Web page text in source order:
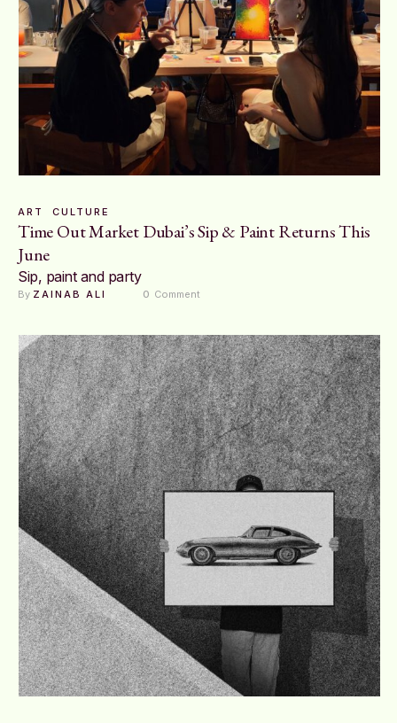
ART CULTURE
Time Out Market Dubai’s Sip & Paint Returns This
June
Sip, paint and party
By ZAINAB ALI 0 Comment